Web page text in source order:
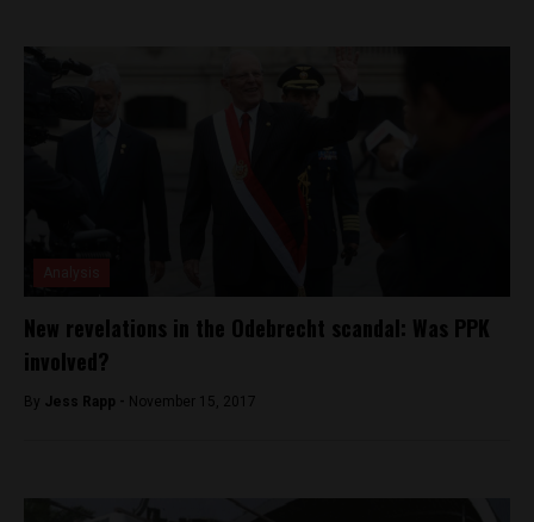
New revelations in the Odebrecht scandal: Was PPK
involved?
By Jess Rapp - November 15, 2017